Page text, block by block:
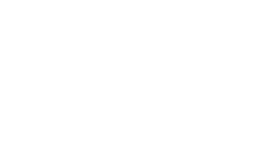
effort to
resistant